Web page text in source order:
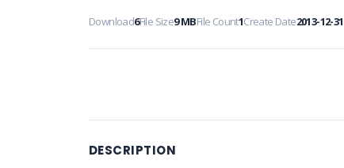
Download6File Size9 MBFile Count1Create Date2013-12-31
DESCRIPTION